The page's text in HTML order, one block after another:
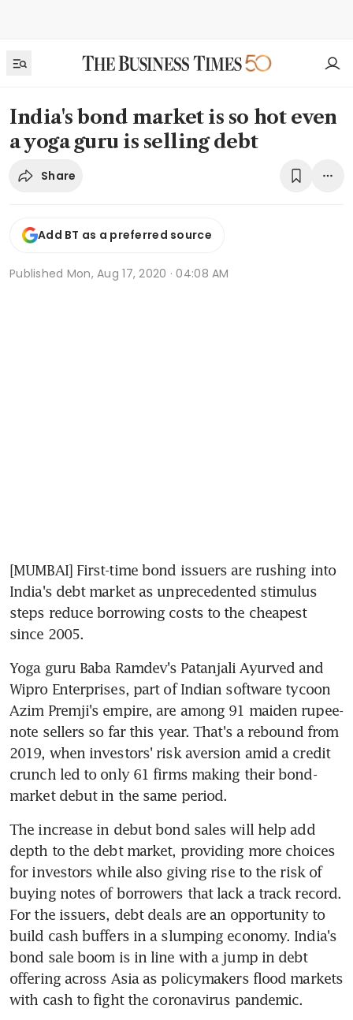
India's bond market is so hot even
a yoga guru is selling debt
Share
Add BT as a preferred source
Published Mon, Aug 17, 2020 · 04:08 AM
[MUMBAI] First-time bond issuers are rushing into
India's debt market as unprecedented stimulus
steps reduce borrowing costs to the cheapest
since 2005.
Yoga guru Baba Ramdev's Patanjali Ayurved and
Wipro Enterprises, part of Indian software tycoon
Azim Premji's empire, are among 91 maiden rupee-
note sellers so far this year. That's a rebound from
2019, when investors' risk aversion amid a credit
crunch led to only 61 firms making their bond-
market debut in the same period.
The increase in debut bond sales will help add
depth to the debt market, providing more choices
for investors while also giving rise to the risk of
buying notes of borrowers that lack a track record.
For the issuers, debt deals are an opportunity to
build cash buffers in a slumping economy. India's
bond sale boom is in line with a jump in debt
offering across Asia as policymakers flood markets
with cash to fight the coronavirus pandemic.